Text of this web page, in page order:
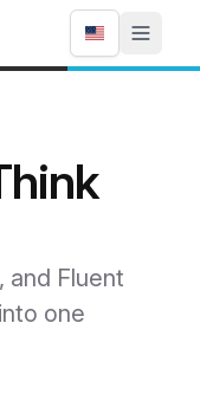
and Fluent
one